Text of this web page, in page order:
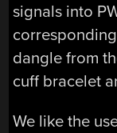
signals into
dangle from
cuff bracelet
We like the